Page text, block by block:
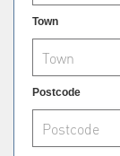
Town
Postcode